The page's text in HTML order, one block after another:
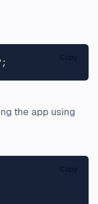
the app using